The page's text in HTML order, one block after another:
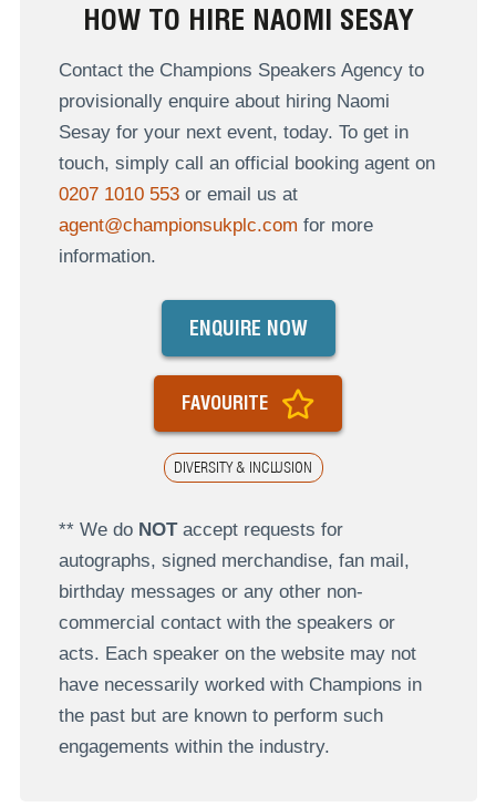
HOW TO HIRE NAOMI SESAY
Contact the Champions Speakers Agency to
provisionally enquire about hiring Naomi
Sesay for your next event, today. To get in
touch, simply call an official booking agent on
0207 1010 553or email us at
agent@championsukplc.com for more
information.
DIVERSITY & INCLUSION
ENQUIRE NOW
FAVOURITE
** We do NOTaccept requests for
autographs, signed merchandise, fan mail,
birthday messages or any other non-
commercial contact with the speakers or
acts. Each speaker on the website may not
have necessarily worked with Champions in
the past but are known to perform such
engagements within the industry.